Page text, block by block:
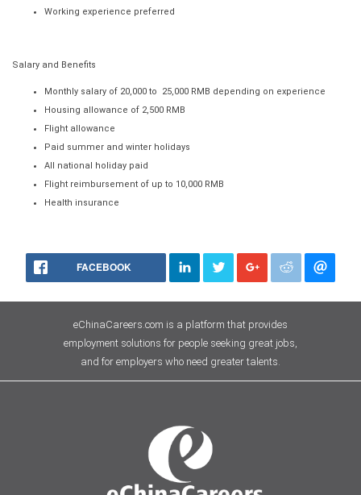
Working experience preferred
Salary and Benefits
Monthly salary of 20,000 to 25,000 RMB depending on experience
Housing allowance of 2,500 RMB
Flight allowance
Paid summer and winter holidays
All national holiday paid
Flight reimbursement of up to 10,000 RMB
Health insurance
FACEBOOK
eChinaCareers.com is a platform that provides
employment solutions for people seeking great jobs,
and for employers who need greater talents.